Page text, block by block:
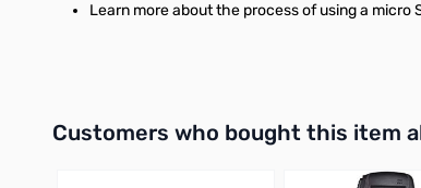
Learn more about the process of using a micro
Customers who bought this item